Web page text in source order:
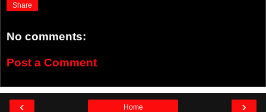
Share
No comments:
Post a Comment
‹ ›
Home